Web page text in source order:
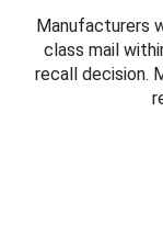
Manufacturers
class mail
recall decision.